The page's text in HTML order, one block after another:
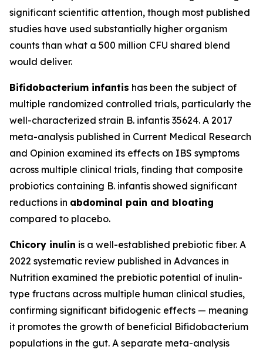
significant scientific attention, though most published
studies have used substantially higher organism
counts than what a 500 million CFU shared blend
would deliver.
Bifidobacterium infantis has been the subject of
multiple randomized controlled trials, particularly the
well-characterized strain B. infantis 35624. A 2017
meta-analysis published in Current Medical Research
and Opinion examined its effects on IBS symptoms
across multiple clinical trials, finding that composite
probiotics containing B. infantis showed significant
reductions in abdominal pain and bloating
compared to placebo.
Chicory inulin is a well-established prebiotic fiber. A
2022 systematic review published in Advances in
Nutrition examined the prebiotic potential of inulin-
type fructans across multiple human clinical studies,
confirming significant bifidogenic effects — meaning
it promotes the growth of beneficial Bifidobacterium
populations in the gut. A separate meta-analysis